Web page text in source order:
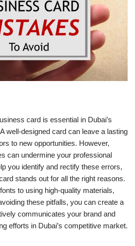
card is essential in Dubai’s
well-designed card can leave a lasting
to new opportunities. However,
can undermine your professional
you identify and rectify these errors,
stands out for all the right reasons.
to using high-quality materials,
these pitfalls, you can create a
communicates your brand and
efforts in Dubai’s competitive market.